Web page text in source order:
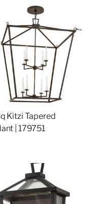
Kitzi Tapered
| 179751